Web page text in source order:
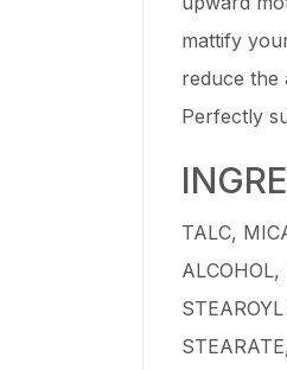
mattify
reduce the
Perfectly
TALC,